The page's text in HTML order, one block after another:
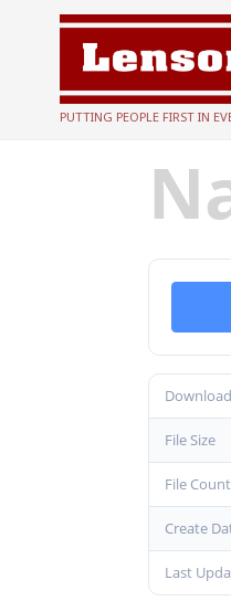
PUTTING PEOPLE FIRST IN
Download
File Size
File Count
Create
Last